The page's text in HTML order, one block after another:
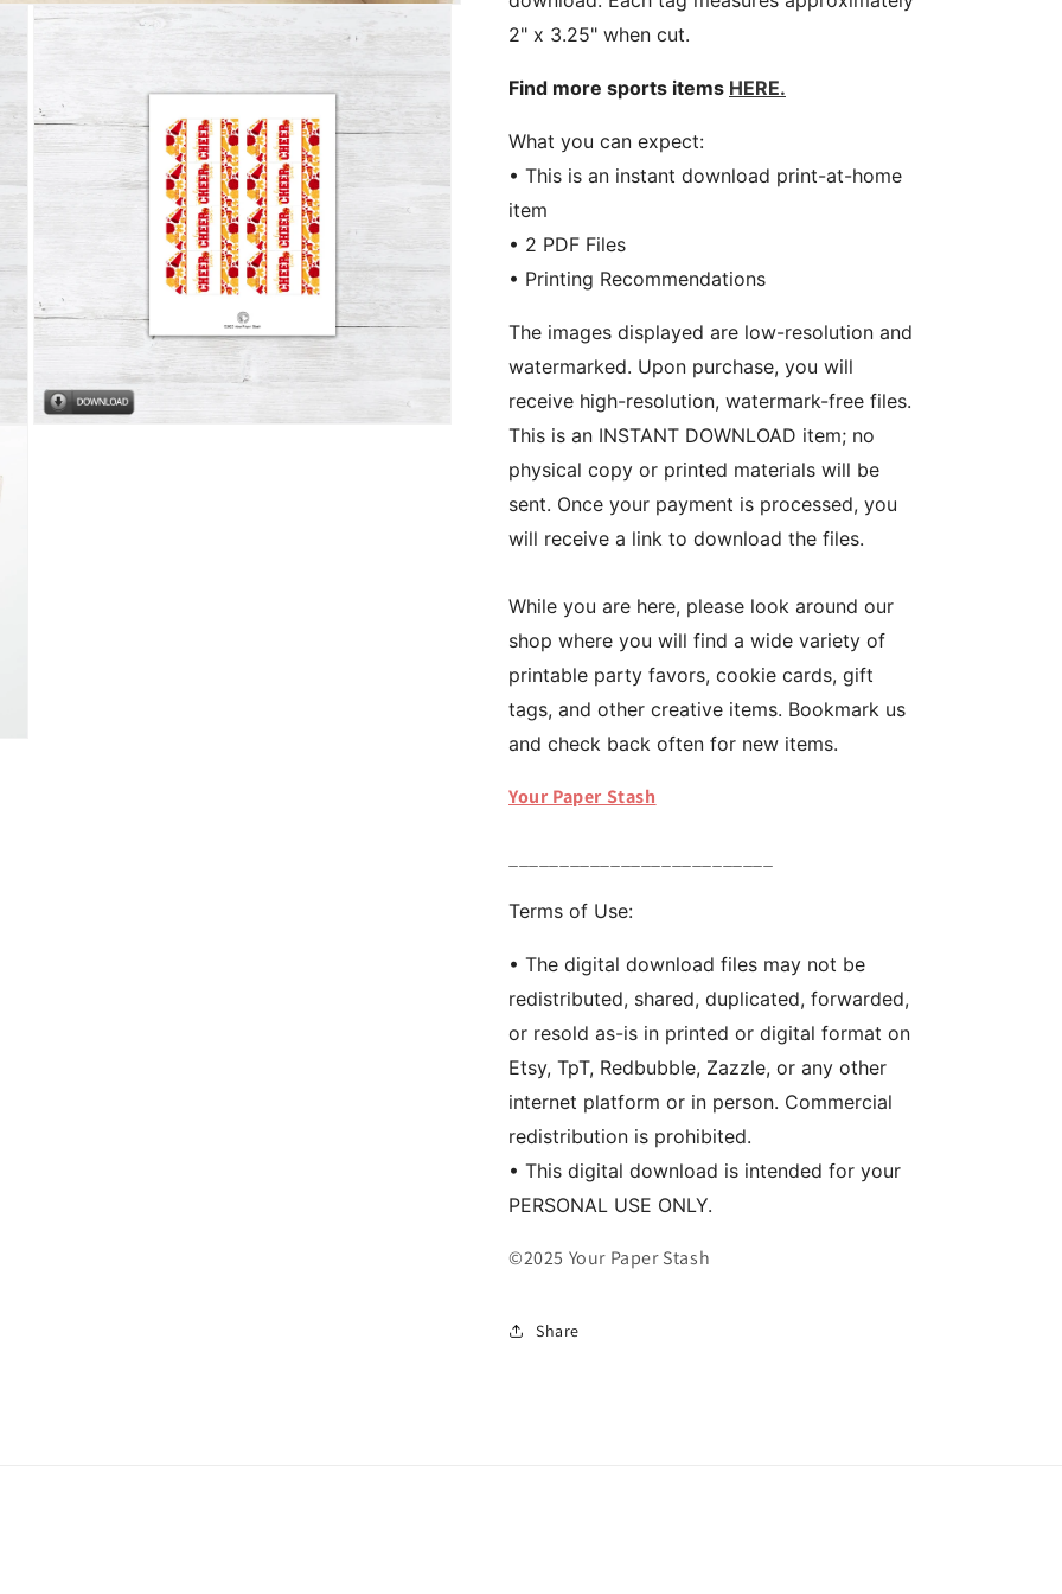
2" x 3.25" when cut.
Find more sports items HERE.
What you can expect:
• This is an instant download print-at-home
item
• 2 PDF Files
• Printing Recommendations
The images displayed are low-resolution and
watermarked. Upon purchase, you will
receive high-resolution, watermark-free files.
This is an INSTANT DOWNLOAD item; no
physical copy or printed materials will be
sent. Once your payment is processed, you
will receive a link to download the files.
While you are here, please look around our
shop where you will find a wide variety of
printable party favors, cookie cards, gift
tags, and other creative items. Bookmark us
and check back often for new items.
Your Paper Stash
Terms of Use:
• The digital download files may not be
redistributed, shared, duplicated, forwarded,
or resold as-is in printed or digital format on
Etsy, TpT, Redbubble, Zazzle, or any other
internet platform or in person. Commercial
redistribution is prohibited.
• This digital download is intended for your
PERSONAL USE ONLY.
©2025 Your Paper Stash
Share